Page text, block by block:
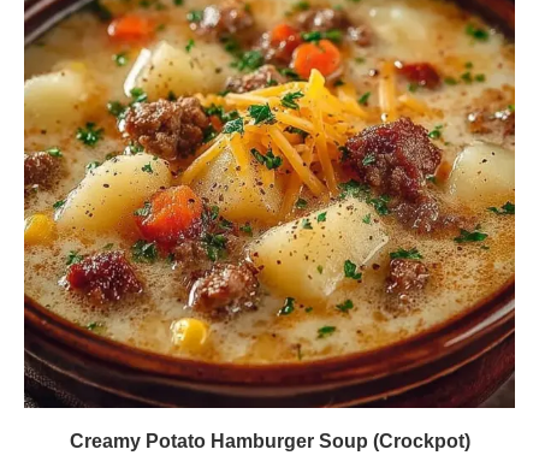
Creamy Potato Hamburger Soup (Crockpot)